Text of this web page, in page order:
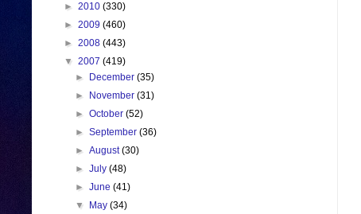
► 2010 (330)
► 2009 (460)
► 2008 (443)
▼ 2007 (419)
►
December(35)
►
November(31)
►October(52)
►September(36)
►August(30)
►July(48)
►June(41)
▼
May(34)